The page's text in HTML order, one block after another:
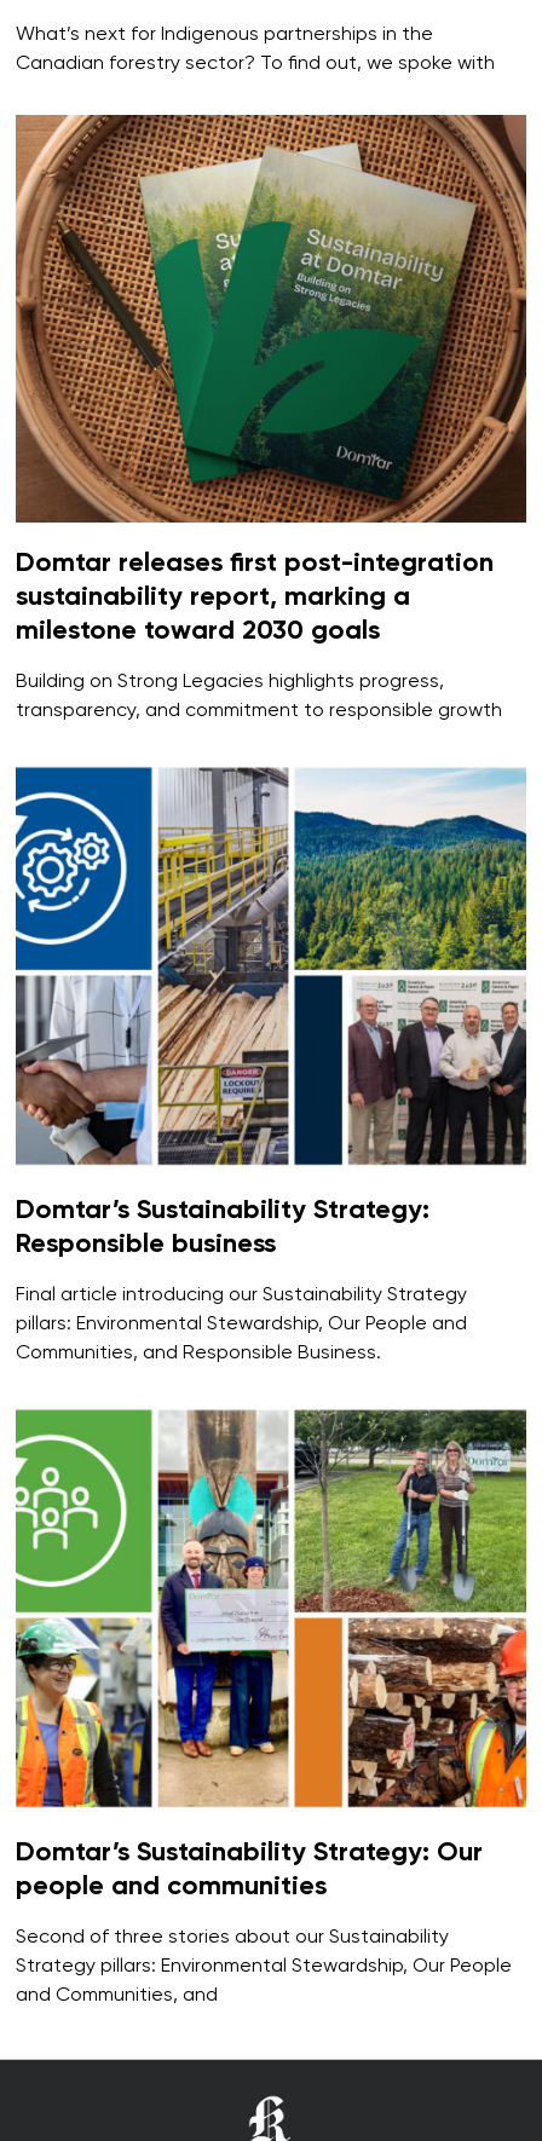
What’s next for Indigenous partnerships in the
Canadian forestry sector? To find out, we spoke with
Domtar releases first post-integration
sustainability report, marking a
milestone toward 2030 goals
Building on Strong Legacies highlights progress,
transparency, and commitment to responsible growth
Domtar’s Sustainability Strategy:
Responsible business
Final article introducing our Sustainability Strategy
pillars: Environmental Stewardship, Our People and
Communities, and Responsible Business.
Domtar’s Sustainability Strategy: Our
people and communities
Second of three stories about our Sustainability
Strategy pillars: Environmental Stewardship, Our People
and Communities, and